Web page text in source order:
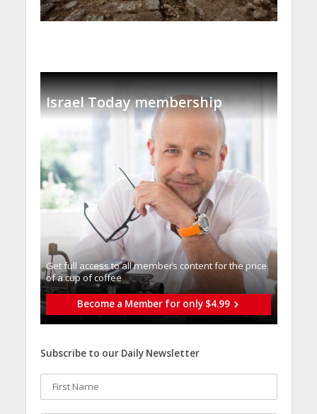
Israel Today membership
Get full access to all memberֿs content for the price
of a cup of coffee
Become a Member for only $4.99
Subscribe to our Daily Newsletter